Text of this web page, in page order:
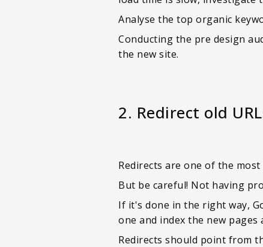
Analyse the top organic
Conducting the pre design
the new site.
2. Redirect old
Redirects are one of the
But be careful! Not having
If it's done in the right way,
one and index the new pages
Redirects should point from